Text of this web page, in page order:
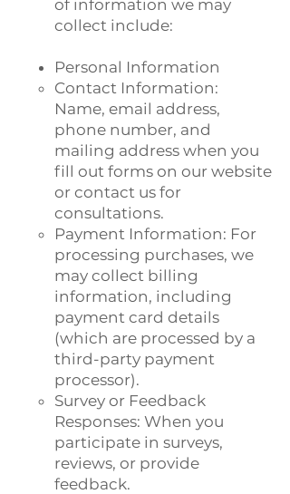
of information we may
collect include:
Personal Information
Contact Information:
Name, email address,
phone number, and
mailing address when you
fill out forms on our website
or contact us for
consultations.
Payment Information: For
processing purchases, we
may collect billing
information, including
payment card details
(which are processed by a
third-party payment
processor).
Survey or Feedback
Responses: When you
participate in surveys,
reviews, or provide
feedback.